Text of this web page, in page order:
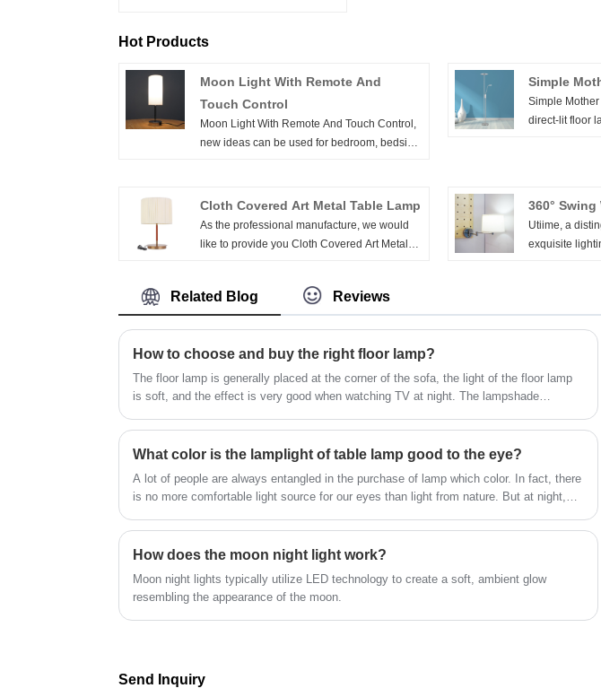
Hot Products
Moon Light With Remote And
Touch Control
Moon Light With Remote And Touch Control,
new ideas can be used for bedroom, bedside
dark night, the lights are elves and masters of
creating a warm atmosphere. Through the
levels of light and shadow, the space is more
of light and shadow that passes through, the
space-obtaining machine is erected. The
white sky, the decoration of the guest room,
the furniture, the cloth, and the decoration are
Simple
Simple
direct-lit floor
Cloth Covered Art Metal Table Lamp
As the professional manufacture, we would
like to provide you Cloth Covered Art Metal
Nordic fabric table lamp, innovative can be
used for bedroom, bedside decoration, bright
Lights are the spirits and masters who create
a warm atmosphere; through the levels of
light and shadow, the space is more vivid.
360°
Utiime, a
exquisite
designed this
and visually
quality
timeless
to any interior
swing arm
precisely
surroundings
testament to
manufacturing.
Related Blog Reviews
How to choose and buy the right floor lamp?
The floor lamp is generally placed at the corner of the sofa, the light of the floor lamp
is soft, and the effect is very good when watching TV at night. The lampshade
own preferences.
What color is the lamplight of table lamp good to the eye?
A lot of people are always entangled in the purchase of lamp which color. In fact, there
is no more comfortable light source for our eyes than light from nature. But at night,
choice of lighting is likely to help protect children's eyesight.
How does the moon night light work?
Moon night lights typically utilize LED technology to create a soft, ambient glow
resembling the appearance of the moon.
Send Inquiry